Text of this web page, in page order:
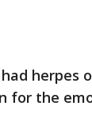
herpes
for the